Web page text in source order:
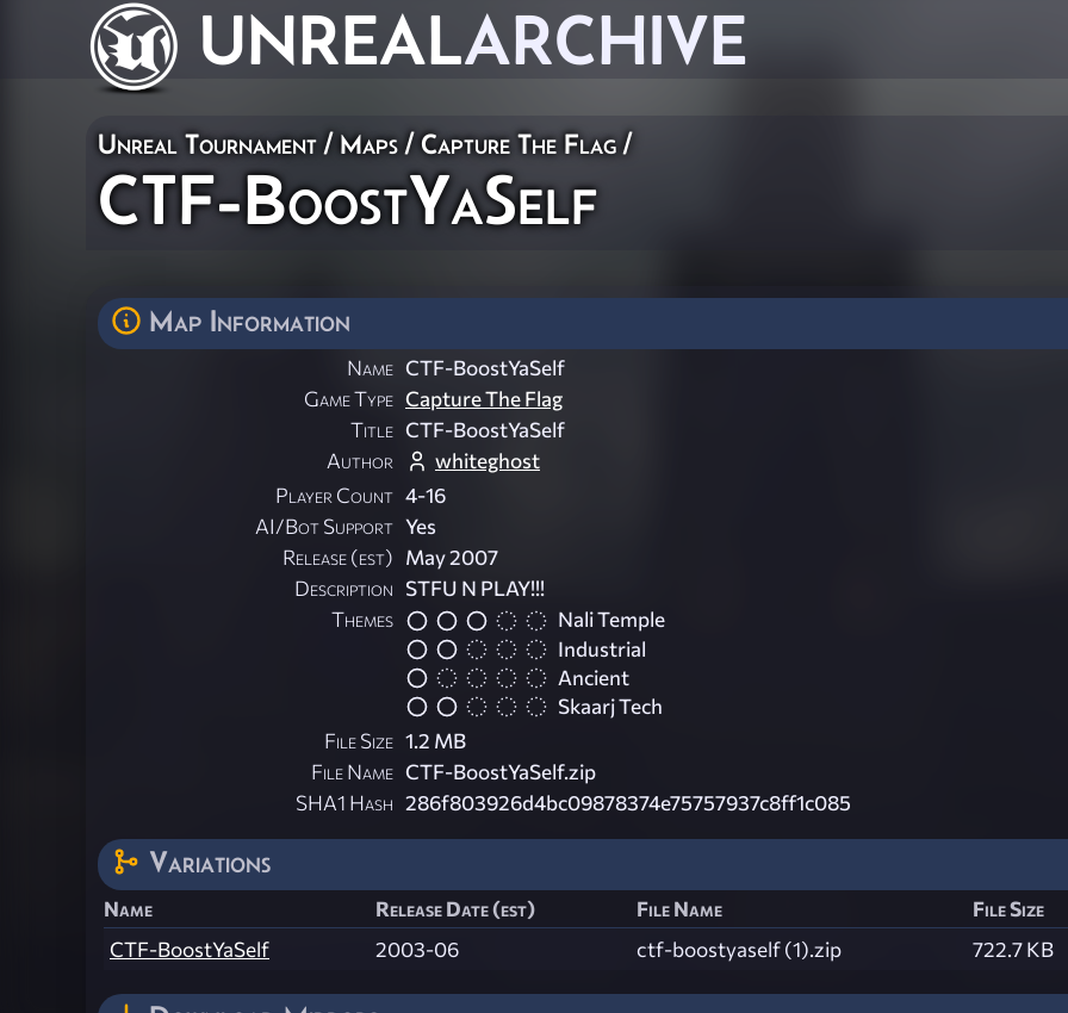
UNREALARCHIVE
Unreal Tournament /Maps /Capture The Flag/
CTF-BoostYaSelf
Map Information
Name CTF-BoostYaSelf
Game Type Capture The Flag
Title CTF-BoostYaSelf
Author
whiteghost
Player Count 4-16
AI/Bot Support Yes
Release (est) May 2007
Description STFU N PLAY!!!
Themes
Nali Temple
Industrial
Ancient
Skaarj Tech
File Size 1.2 MB
File Name CTF-BoostYaSelf.zip
SHA1 Hash 286f803926d4bc09878374e75757937c8ff1c085
Variations
Name Release Date (est) File Name
File Size
CTF-BoostYaSelf
2003-06 ctf-boostyaself (1).zip 722.7 KB